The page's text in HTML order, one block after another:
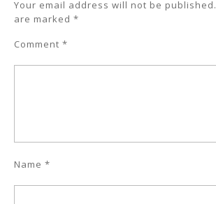
Your email address will not be published.
are marked *
Comment *
Name *